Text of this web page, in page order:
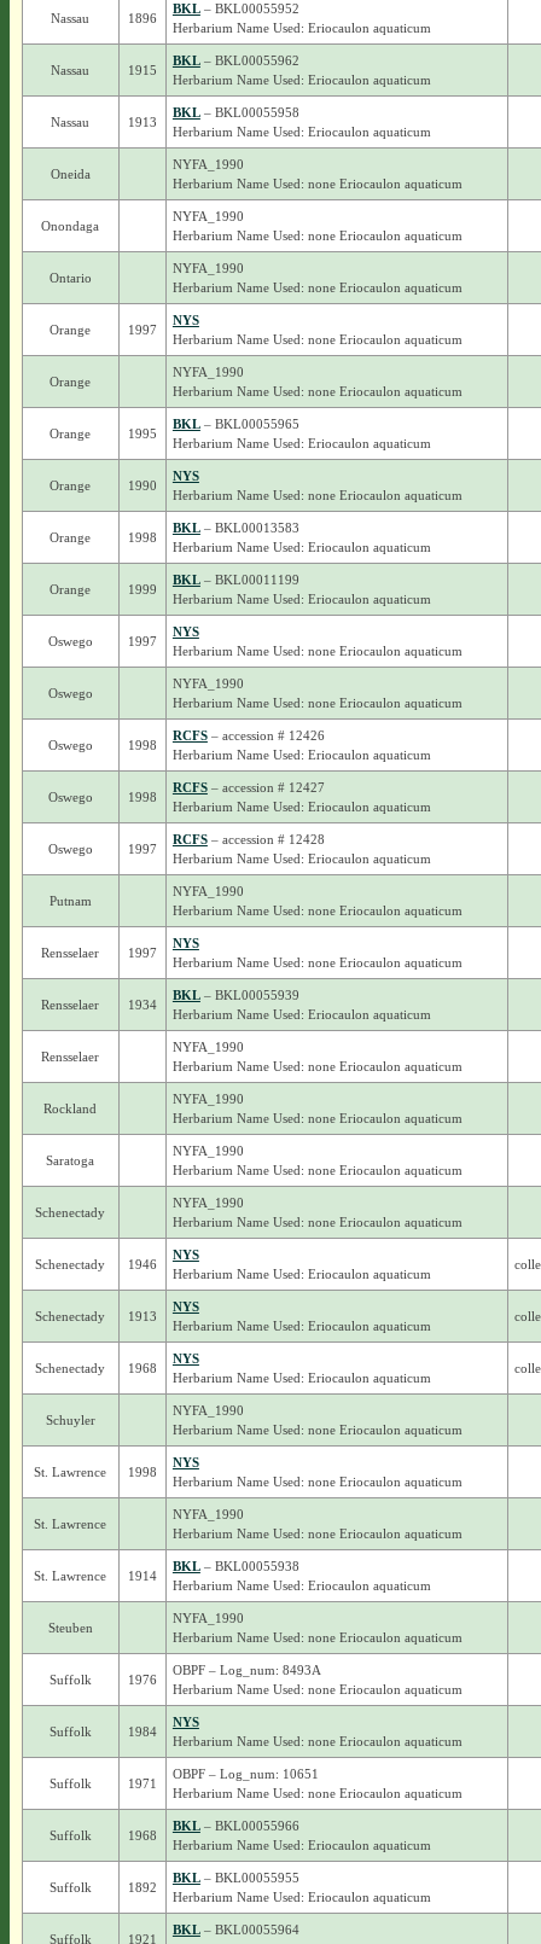
Nassau 1896
BKL– BKL00055952
Herbarium Name Used: Eriocaulon aquaticum
Nassau 1915
BKL– BKL00055962
Herbarium Name Used: Eriocaulon aquaticum
Nassau 1913
BKL– BKL00055958
Herbarium Name Used: Eriocaulon aquaticum
Oneida
NYFA_1990
Herbarium Name Used: none Eriocaulon aquaticum
Onondaga
NYFA_1990
Herbarium Name Used: none Eriocaulon aquaticum
Ontario
NYFA_1990
Herbarium Name Used: none Eriocaulon aquaticum
Orange 1997
NYS
Herbarium Name Used: none Eriocaulon aquaticum
Orange
NYFA_1990
Herbarium Name Used: none Eriocaulon aquaticum
Orange 1995
BKL– BKL00055965
Herbarium Name Used: Eriocaulon aquaticum
Orange 1990
NYS
Herbarium Name Used: none Eriocaulon aquaticum
Orange 1998
BKL– BKL00013583
Herbarium Name Used: Eriocaulon aquaticum
Orange 1999
BKL– BKL00011199
Herbarium Name Used: Eriocaulon aquaticum
Oswego 1997
NYS
Herbarium Name Used: none Eriocaulon aquaticum
Oswego
NYFA_1990
Herbarium Name Used: none Eriocaulon aquaticum
Oswego 1998
RCFS– accession # 12426
Herbarium Name Used: Eriocaulon aquaticum
Oswego 1998
RCFS– accession # 12427
Herbarium Name Used: Eriocaulon aquaticum
Oswego 1997
RCFS– accession # 12428
Herbarium Name Used: Eriocaulon aquaticum
Putnam
NYFA_1990
Herbarium Name Used: none Eriocaulon aquaticum
Rensselaer 1997
NYS
Herbarium Name Used: none Eriocaulon aquaticum
Rensselaer 1934
BKL– BKL00055939
Herbarium Name Used: Eriocaulon aquaticum
Rensselaer
NYFA_1990
Herbarium Name Used: none Eriocaulon aquaticum
Rockland
NYFA_1990
Herbarium Name Used: none Eriocaulon aquaticum
Saratoga
NYFA_1990
Herbarium Name Used: none Eriocaulon aquaticum
Schenectady
NYFA_1990
Herbarium Name Used: none Eriocaulon aquaticum
Schenectady 1946
NYS
Herbarium Name Used: Eriocaulon aquaticum
Schenectady 1913
NYS
Herbarium Name Used: Eriocaulon aquaticum
Schenectady 1968
NYS
Herbarium Name Used: Eriocaulon aquaticum
Schuyler
NYFA_1990
Herbarium Name Used: none Eriocaulon aquaticum
St. Lawrence 1998
NYS
Herbarium Name Used: none Eriocaulon aquaticum
St. Lawrence
NYFA_1990
Herbarium Name Used: none Eriocaulon aquaticum
St. Lawrence 1914
BKL– BKL00055938
Herbarium Name Used: Eriocaulon aquaticum
Steuben
NYFA_1990
Herbarium Name Used: none Eriocaulon aquaticum
Suffolk 1976
OBPF – Log_num: 8493A
Herbarium Name Used: none Eriocaulon aquaticum
Suffolk 1984
NYS
Herbarium Name Used: none Eriocaulon aquaticum
Suffolk 1971
OBPF – Log_num: 10651
Herbarium Name Used: none Eriocaulon aquaticum
Suffolk 1968
BKL– BKL00055966
Herbarium Name Used: Eriocaulon aquaticum
Suffolk 1892
BKL– BKL00055955
Herbarium Name Used: Eriocaulon aquaticum
Suffolk 1921
BKL– BKL00055964